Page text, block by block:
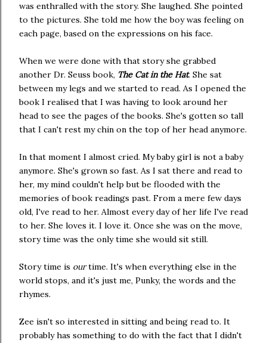
was enthralled with the story. She laughed. She pointed
to the pictures. She told me how the boy was feeling on
each page, based on the expressions on his face.
When we were done with that story she grabbed
another Dr. Seuss book, The Cat in the Hat. She sat
between my legs and we started to read. As I opened the
book I realised that I was having to look around her
head to see the pages of the books. She's gotten so tall
that I can't rest my chin on the top of her head anymore.
In that moment I almost cried. My baby girl is not a baby
anymore. She's grown so fast. As I sat there and read to
her, my mind couldn't help but be flooded with the
memories of book readings past. From a mere few days
old, I've read to her. Almost every day of her life I've read
to her. She loves it. I love it. Once she was on the move,
story time was the only time she would sit still.
Story time is ourtime. It's when everything else in the
world stops, and it's just me, Punky, the words and the
rhymes.
Zee isn't so interested in sitting and being read to. It
probably has something to do with the fact that I didn't